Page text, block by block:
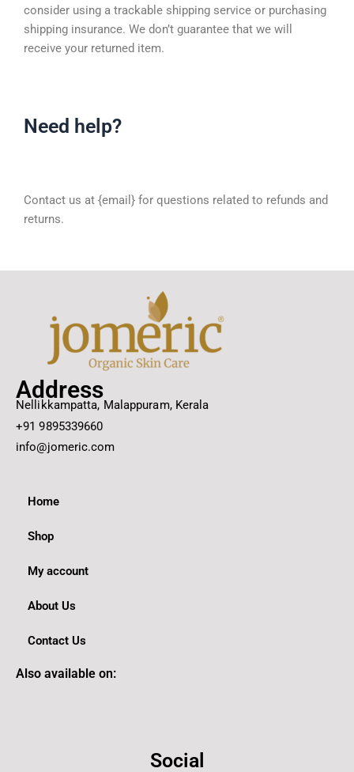
consider using a trackable shipping service or purchasing
shipping insurance. We don’t guarantee that we will
receive your returned item.
Need help?
Contact us at {email} for questions related to refunds and
returns.
Address
Nellikkampatta, Malappuram, Kerala
+91 9895339660
info@jomeric.com
Home
Shop
My account
About Us
Contact Us
Also available on:
Social